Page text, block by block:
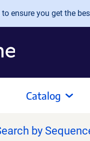
ensure you get the
Catalog
by